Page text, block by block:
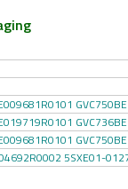
5SXE01-